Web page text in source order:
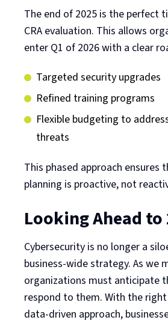
The end of 2025 is the perfect
CRA evaluation. This allows
enter Q1 of 2026 with a clear
Targeted security upgrades
Refined training programs
Flexible budgeting to
threats
This phased approach ensures
planning is proactive, not
Looking Ahead to
Cybersecurity is no longer a
business-wide strategy. As we
organizations must anticipate
respond to them. With the
data-driven approach,